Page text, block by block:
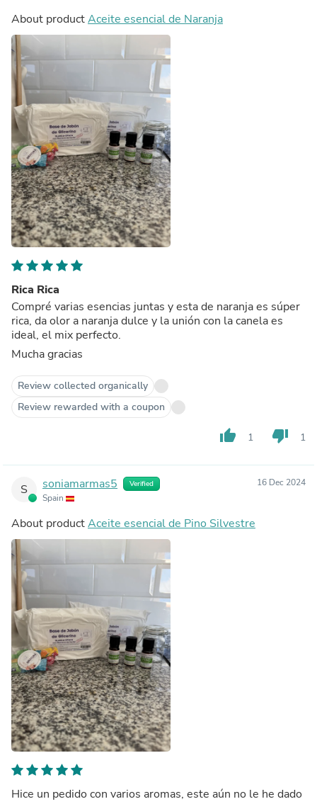
About productAceite esencial de Naranja
Rica Rica
Compré varias esencias juntas y esta de naranja es súper
rica, da olor a naranja dulce y la unión con la canela es
ideal, el mix perfecto.
Mucha gracias
Review collected organically
Review rewarded with a coupon
thumb_up 1 thumb_down 1
S soniamarmas5 Verified
Spain
16 Dec 2024
About productAceite esencial de Pino Silvestre
Hice un pedido con varios aromas, este aún no le he dado